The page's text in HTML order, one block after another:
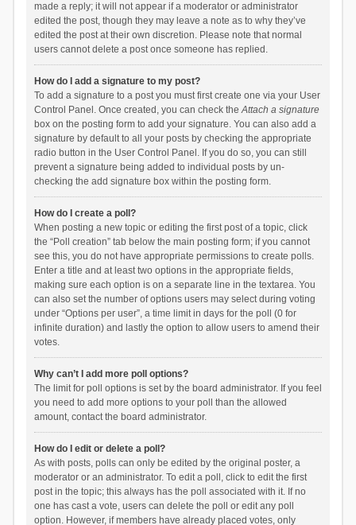
made a reply; it will not appear if a moderator or administrator
edited the post, though they may leave a note as to why they’ve
edited the post at their own discretion. Please note that normal
users cannot delete a post once someone has replied.
How do I add a signature to my post?
To add a signature to a post you must first create one via your User
Control Panel. Once created, you can check theAttach a signature
box on the posting form to add your signature. You can also add a
signature by default to all your posts by checking the appropriate
radio button in the User Control Panel. If you do so, you can still
prevent a signature being added to individual posts by un-
checking the add signature box within the posting form.
How do I create a poll?
When posting a new topic or editing the first post of a topic, click
the “Poll creation” tab below the main posting form; if you cannot
see this, you do not have appropriate permissions to create polls.
Enter a title and at least two options in the appropriate fields,
making sure each option is on a separate line in the textarea. You
can also set the number of options users may select during voting
under “Options per user”, a time limit in days for the poll (0 for
infinite duration) and lastly the option to allow users to amend their
votes.
Why can’t I add more poll options?
The limit for poll options is set by the board administrator. If you feel
you need to add more options to your poll than the allowed
amount, contact the board administrator.
How do I edit or delete a poll?
As with posts, polls can only be edited by the original poster, a
moderator or an administrator. To edit a poll, click to edit the first
post in the topic; this always has the poll associated with it. If no
one has cast a vote, users can delete the poll or edit any poll
option. However, if members have already placed votes, only